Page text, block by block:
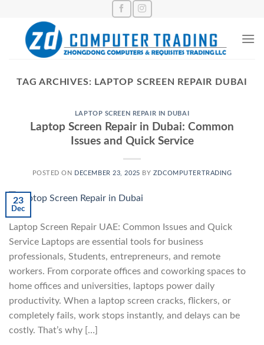
content
TAG ARCHIVES: LAPTOP SCREEN REPAIR DUBAI
LAPTOP SCREEN REPAIR IN DUBAI
Laptop Screen Repair in Dubai: Common
Issues and Quick Service
POSTED ON DECEMBER 23, 2025 BY ZDCOMPUTERTRADING
23
Dec
Laptop Screen Repair UAE: Common Issues and Quick
Service Laptops are essential tools for business
professionals, Students, entrepreneurs, and remote
workers. From corporate offices and coworking spaces to
home offices and universities, laptops power daily
productivity. When a laptop screen cracks, flickers, or
completely fails, work stops instantly, and delays can be
costly. That’s why […]